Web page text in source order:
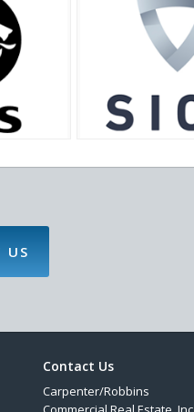
US
Contact Us
Carpenter/Robbins